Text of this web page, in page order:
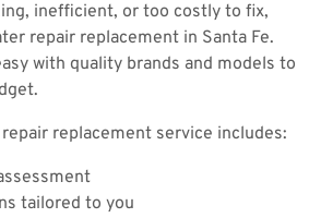
inefficient, or too costly to fix,
repair replacement in Santa Fe.
with quality brands and models to
replacement service includes:
tailored to you